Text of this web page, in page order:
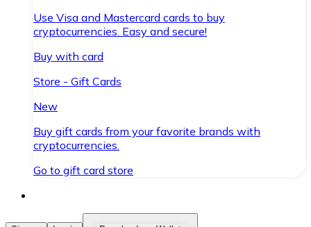
Use Visa and Mastercard cards to buy
cryptocurrencies. Easy and secure!
Buy with card
Store - Gift Cards
New
Buy gift cards from your favorite brands with
cryptocurrencies.
Go to gift card store